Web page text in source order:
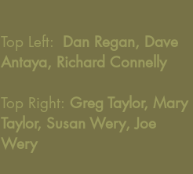
Top Left: Dan Regan, Dave
Antaya, Richard Connelly
Top Right: Greg Taylor, Mary
Taylor, Susan Wery, Joe
Wery